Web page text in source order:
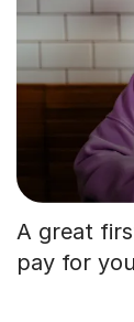
A great
pay for